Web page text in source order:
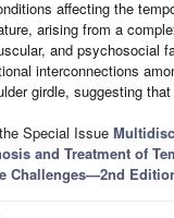
affecting the
arising from a
and psychosocial
interconnections
girdle, suggesting
Special Issue
and Treatment of
Challenges—2nd